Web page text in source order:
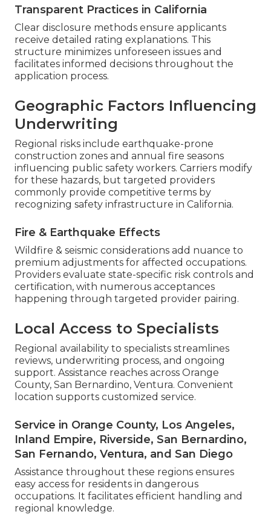
Transparent Practices in California
Clear disclosure methods ensure applicants
receive detailed rating explanations. This
structure minimizes unforeseen issues and
facilitates informed decisions throughout the
application process.
Geographic Factors Influencing
Underwriting
Regional risks include earthquake-prone
construction zones and annual fire seasons
influencing public safety workers. Carriers modify
for these hazards, but targeted providers
commonly provide competitive terms by
recognizing safety infrastructure in California.
Fire & Earthquake Effects
Wildfire & seismic considerations add nuance to
premium adjustments for affected occupations.
Providers evaluate state-specific risk controls and
certification, with numerous acceptances
happening through targeted provider pairing.
Local Access to Specialists
Regional availability to specialists streamlines
reviews, underwriting process, and ongoing
support. Assistance reaches across Orange
County, San Bernardino, Ventura. Convenient
location supports customized service.
Service in Orange County, Los Angeles,
Inland Empire, Riverside, San Bernardino,
San Fernando, Ventura, and San Diego
Assistance throughout these regions ensures
easy access for residents in dangerous
occupations. It facilitates efficient handling and
regional knowledge.